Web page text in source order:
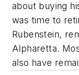
about buying
was time to
Rubenstein,
Alpharetta.
also have